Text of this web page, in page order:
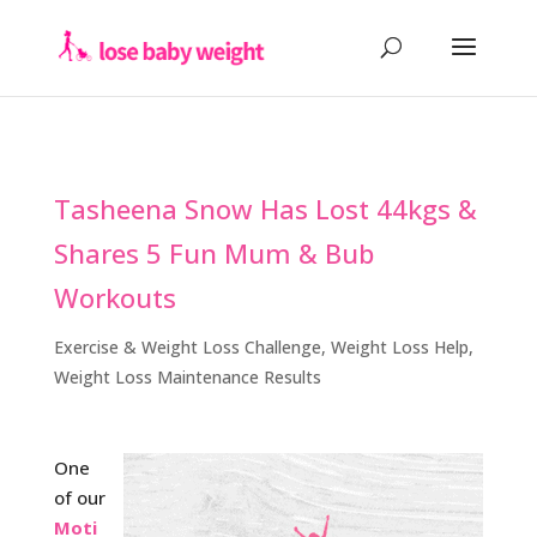
Tasheena Snow Has Lost 44kgs &
Shares 5 Fun Mum & Bub
Workouts
Exercise & Weight Loss Challenge, Weight Loss Help,
Weight Loss Maintenance Results
One
of our
Moti